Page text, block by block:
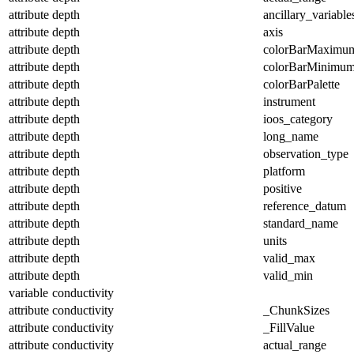
attribute depth
attribute depth
axis
attribute depth
attribute depth
attribute depth
colorBarPalette
attribute depth
instrument
attribute depth
ioos_category
attribute depth
long_name
attribute depth
observation_type
attribute depth
platform
attribute depth
positive
attribute depth
reference_datum
attribute depth
standard_name
attribute depth
units
attribute depth
valid_max
attribute depth
valid_min
variable conductivity
attribute conductivity
_ChunkSizes
attribute conductivity
_FillValue
attribute conductivity actual_range